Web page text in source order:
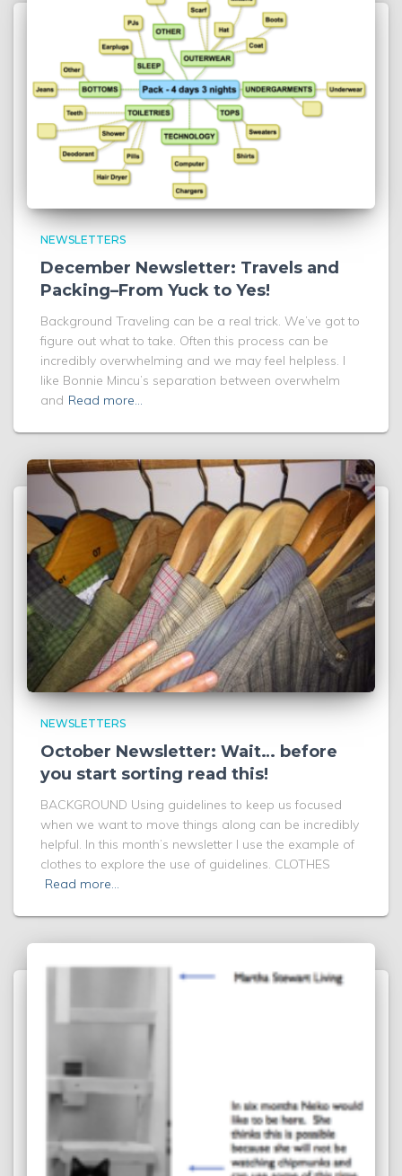
NEWSLETTERS
December Newsletter: Travels and
Packing–From Yuck to Yes!
Background Traveling can be a real trick. We’ve got to
figure out what to take. Often this process can be
incredibly overwhelming and we may feel helpless. I
like Bonnie Mincu’s separation between overwhelm
and Read more…
NEWSLETTERS
October Newsletter: Wait… before
you start sorting read this!
BACKGROUND Using guidelines to keep us focused
when we want to move things along can be incredibly
helpful. In this month’s newsletter I use the example of
clothes to explore the use of guidelines. CLOTHES
Read more…